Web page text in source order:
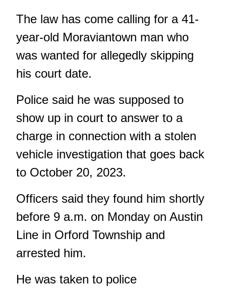
The law has come calling for a 41-
year-old Moraviantown man who
was wanted for allegedly skipping
his court date.
Police said he was supposed to
show up in court to answer to a
charge in connection with a stolen
vehicle investigation that goes back
to October 20, 2023.
Officers said they found him shortly
before 9 a.m. on Monday on Austin
Line in Orford Township and
arrested him.
He was taken to police